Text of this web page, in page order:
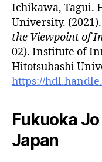
Ichikawa, Tagui.
University.
the Viewpoint of
02). Institute of
Hitotsubashi
https://
Fukuoka
Japan